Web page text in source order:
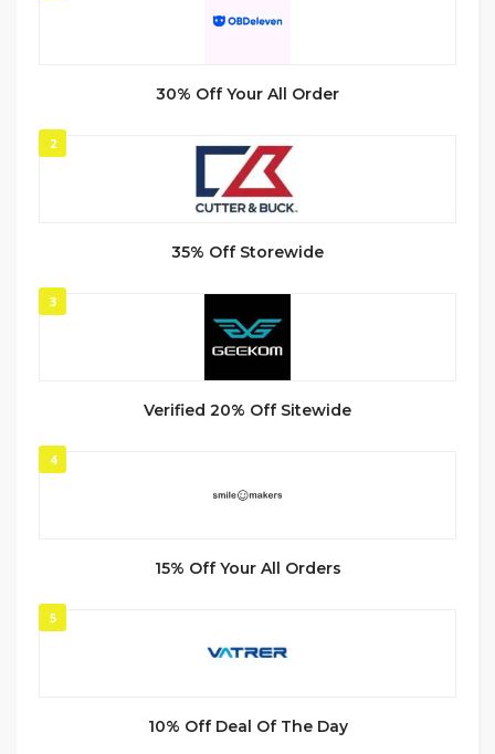
30% Off Your All Order
2
35% Off Storewide
3
Verified 20% Off Sitewide
4
15% Off Your All Orders
5
10% Off Deal Of The Day